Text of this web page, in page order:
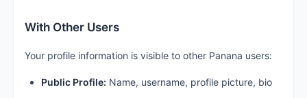
With Other Users
Your profile information is visible to other Panana users:
Public Profile: Name, username, profile picture, bio